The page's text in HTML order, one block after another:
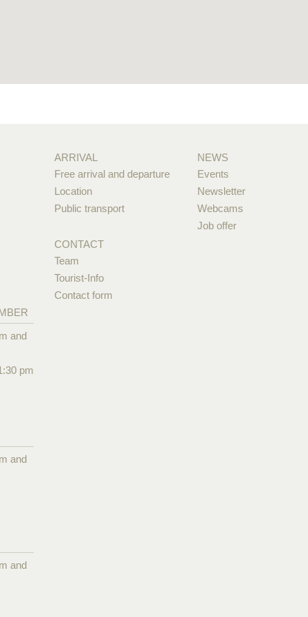
and
pm
and
and
ARRIVAL
Free arrival and departure
Location
Public transport
CONTACT
Team
Tourist-Info
Contact form
NEWS
Events
Newsletter
Webcams
Job offer